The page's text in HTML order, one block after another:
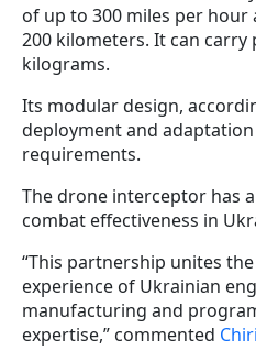
of up to 300 miles per hour
200 kilometers. It can carry
kilograms.
Its modular design,
deployment and
requirements.
The drone interceptor has
combat effectiveness in
“This partnership unites
experience of Ukrainian
manufacturing and
expertise,” commented